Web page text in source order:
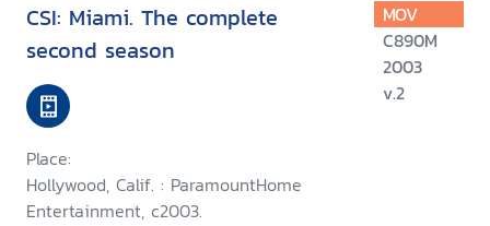
CSI: Miami. The complete
second season
Place:
Hollywood, Calif. : ParamountHome
Entertainment, c2003.
MOV
C890M
2003
v.2